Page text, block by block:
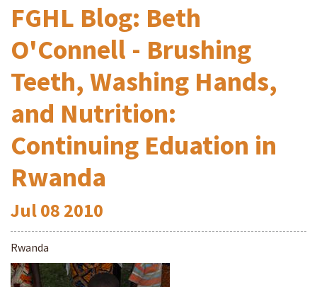
FGHL Blog: Beth
O'Connell - Brushing
Teeth, Washing Hands,
and Nutrition:
Continuing Eduation in
Rwanda
Jul08 2010
Rwanda